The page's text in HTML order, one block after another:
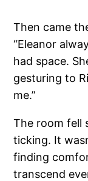
Then came
“Eleanor
had space.
gesturing to
me.”
The room fell
ticking. It
finding
transcend